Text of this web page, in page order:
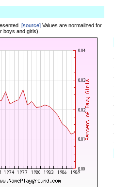
[source] Values are normalized for
boys and girls).